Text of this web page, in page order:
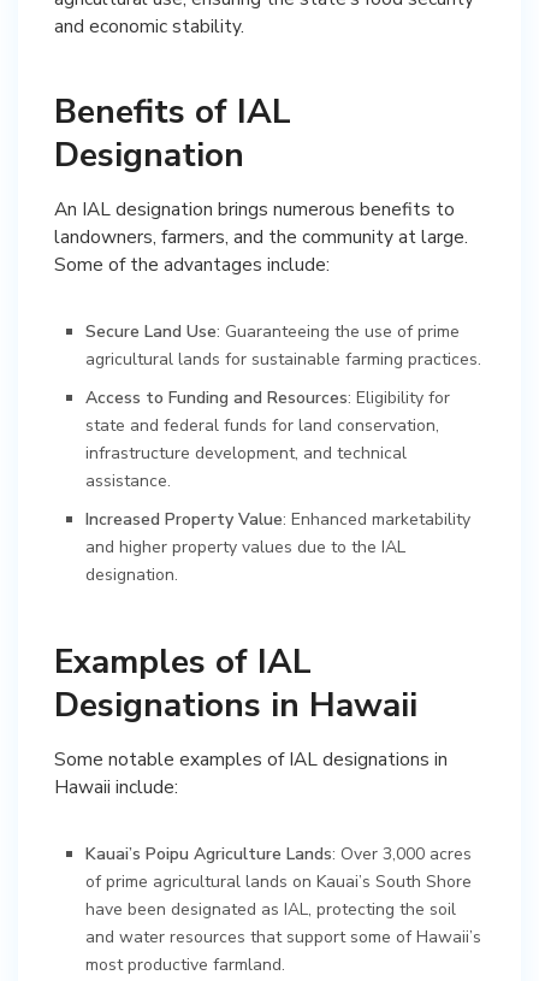
and economic stability.
Benefits of IAL
Designation
An IAL designation brings numerous benefits to
landowners, farmers, and the community at large.
Some of the advantages include:
Secure Land Use: Guaranteeing the use of prime
agricultural lands for sustainable farming practices.
Access to Funding and Resources: Eligibility for
state and federal funds for land conservation,
infrastructure development, and technical
assistance.
Increased Property Value: Enhanced marketability
and higher property values due to the IAL
designation.
Examples of IAL
Designations in Hawaii
Some notable examples of IAL designations in
Hawaii include:
Kauai’s Poipu Agriculture Lands: Over 3,000 acres
of prime agricultural lands on Kauai’s South Shore
have been designated as IAL, protecting the soil
and water resources that support some of Hawaii’s
most productive farmland.